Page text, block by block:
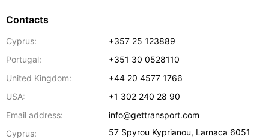
Contacts
Cyprus:
+357 25 123889
Portugal:
+351 30 0528110
United Kingdom:
+44 20 4577 1766
USA:
+1 302 240 28 90
Email address:
info@gettransport.com
Cyprus:
57 Spyrou Kyprianou, Larnaca 6051